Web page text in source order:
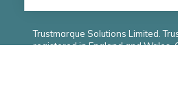
Trustmarque Solutions Limited.
registered in England and Wales.